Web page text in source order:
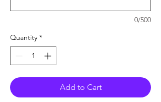
0/500
Quantity *
Add to Cart